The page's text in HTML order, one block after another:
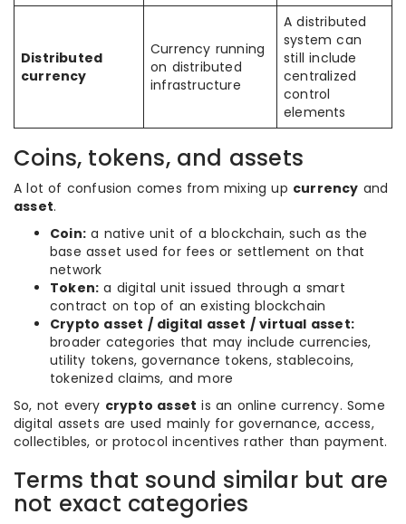
Distributed
currency
Currency running
on distributed
infrastructure
A distributed
system can
still include
centralized
control
elements
Coins, tokens, and assets
A lot of confusion comes from mixing up currency and
asset.
Coin: a native unit of a blockchain, such as the
base asset used for fees or settlement on that
network
Token: a digital unit issued through a smart
contract on top of an existing blockchain
Crypto asset / digital asset / virtual asset:
broader categories that may include currencies,
utility tokens, governance tokens, stablecoins,
tokenized claims, and more
So, not every crypto asset is an online currency. Some
digital assets are used mainly for governance, access,
collectibles, or protocol incentives rather than payment.
Terms that sound similar but are
not exact categories